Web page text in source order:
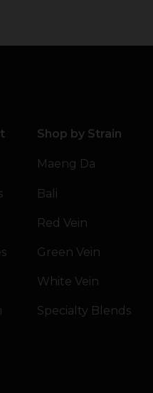
Shop by Strain
Maeng Da
Bali
Red Vein
Green Vein
White Vein
Specialty Blends